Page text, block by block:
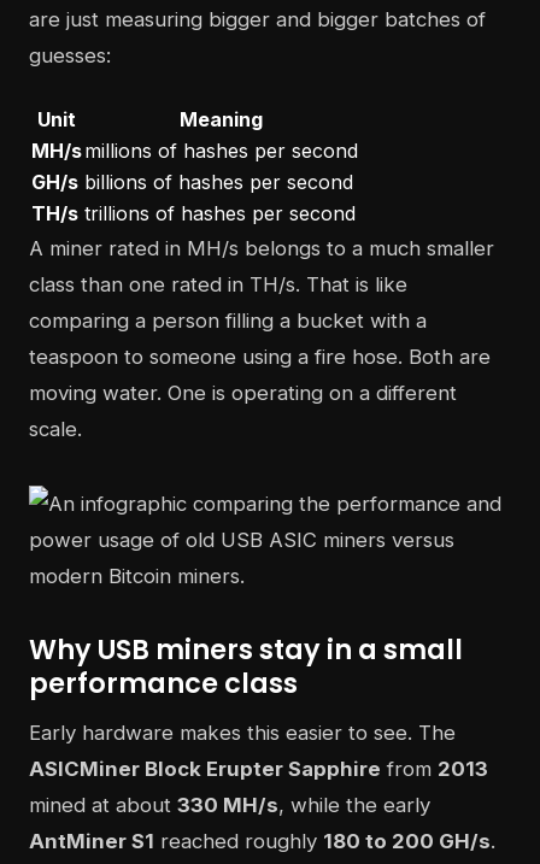
are just measuring bigger and bigger batches of
guesses:
Unit
Meaning
MH/smillions of hashes per second
GH/s billions of hashes per second
TH/s trillions of hashes per second
A miner rated in MH/s belongs to a much smaller
class than one rated in TH/s. That is like
comparing a person filling a bucket with a
teaspoon to someone using a fire hose. Both are
moving water. One is operating on a different
scale.
Why USB miners stay in a small
performance class
Early hardware makes this easier to see. The
ASICMiner Block Erupter Sapphire from 2013
mined at about 330 MH/s, while the early
AntMiner S1 reached roughly 180 to 200 GH/s.